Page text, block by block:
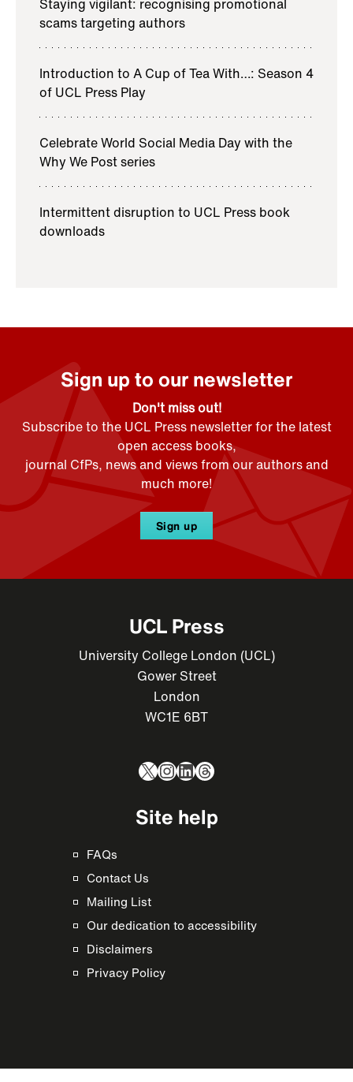
Staying vigilant: recognising promotional
scams targeting authors
Introduction to A Cup of Tea With…: Season 4
of UCL Press Play
Celebrate World Social Media Day with the
Why We Post series
Intermittent disruption to UCL Press book
downloads
Sign up to our newsletter
Don't miss out!
Subscribe to the UCL Press newsletter for the latest
open access books,
journal CfPs, news and views from our authors and
much more!
Sign up
UCL Press
University College London (UCL)
Gower Street
London
WC1E 6BT
X Instagram
LinkedIn
Threads
Site help
FAQs
Contact Us
Mailing List
Our dedication to accessibility
Disclaimers
Privacy Policy